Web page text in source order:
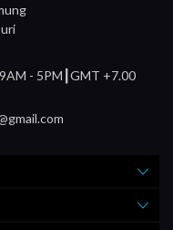
- 5PM┃GMT +7.00